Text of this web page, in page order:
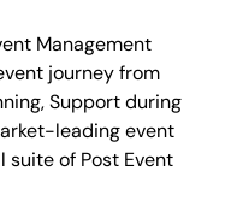
Management
journey from
Support during
leading event
suite of Post Event